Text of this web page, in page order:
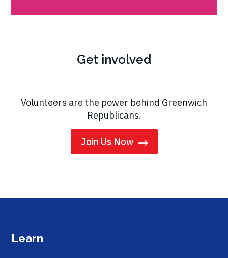
Get involved
Volunteers are the power behind Greenwich
Republicans.
Join Us Now
Learn